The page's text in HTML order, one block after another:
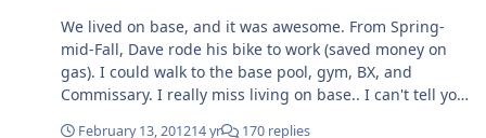
We lived on base, and it was awesome. From Spring-
mid-Fall, Dave rode his bike to work (saved money on
gas). I could walk to the base pool, gym, BX, and
Commissary. I really miss living on base.. I can't tell you
February 13, 201214 yr 170 replies